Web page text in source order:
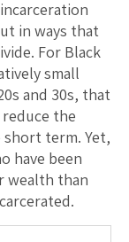
in ways that
For Black
small
and 30s, that
the
term. Yet,
have been
wealth than